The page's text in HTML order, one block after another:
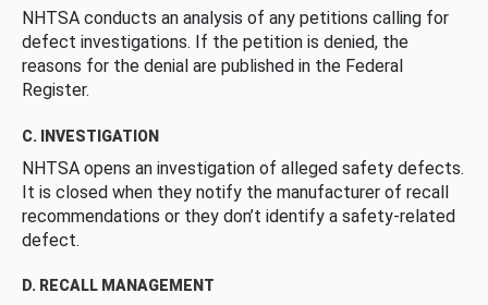
NHTSA conducts an analysis of any petitions calling for
defect investigations. If the petition is denied, the
reasons for the denial are published in the Federal
Register.
C. INVESTIGATION
NHTSA opens an investigation of alleged safety defects.
It is closed when they notify the manufacturer of recall
recommendations or they don’t identify a safety-related
defect.
D. RECALL MANAGEMENT